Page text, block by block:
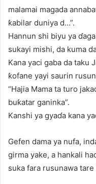
malamai magada
ƙabilar duniya d…”.
Hannun shi biyu ya
sukayi mishi, da kuma
Kana yaci gaba da taku
ƙofane yayi saurin
“Hajia Mama ta turo
buƙatar ganinka”.
Kanshi ya gyaɗa kana
Gefen dama ya nufa,
girma yake, a hankali
suka fara rusunawa